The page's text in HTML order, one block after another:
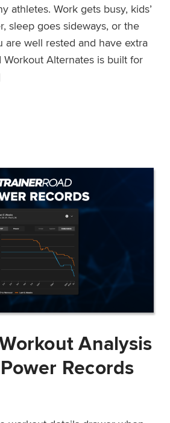
athletes. Work gets busy, kids’
sleep goes sideways, or the
are well rested and have extra
Alternates is built for
Life Changes
Analysis
Records